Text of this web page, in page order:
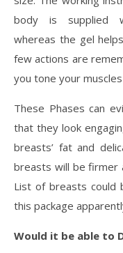
body is supplied
whereas the gel
few actions are
you tone your
These Phases can
that they look
breasts’ fat and
breasts will be firmer
List of breasts could
this package
Would it be able to